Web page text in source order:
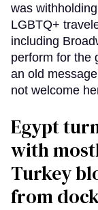
was
LGBTQ+
including
perform for the
an old
not welcome
Egypt
with
Turkey
from